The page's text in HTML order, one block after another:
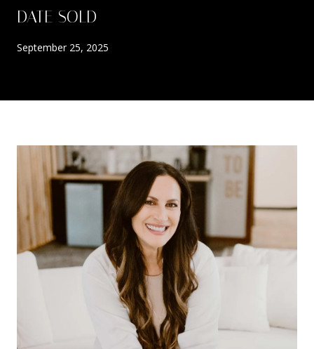
DATE SOLD
September 25, 2025